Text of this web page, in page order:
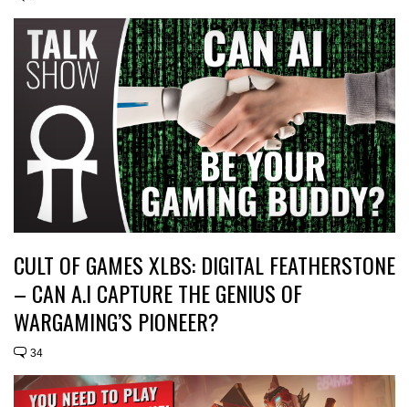
CULT OF GAMES XLBS: DIGITAL FEATHERSTONE
– CAN A.I CAPTURE THE GENIUS OF
WARGAMING’S PIONEER?
34